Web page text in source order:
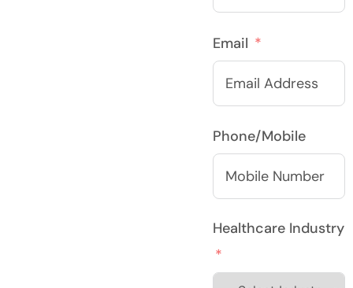
Email
Phone/Mobile
Healthcare Industry